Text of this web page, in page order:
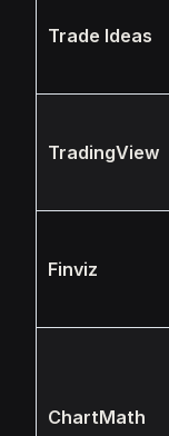
Trade Ideas
TradingView
Finviz
ChartMath